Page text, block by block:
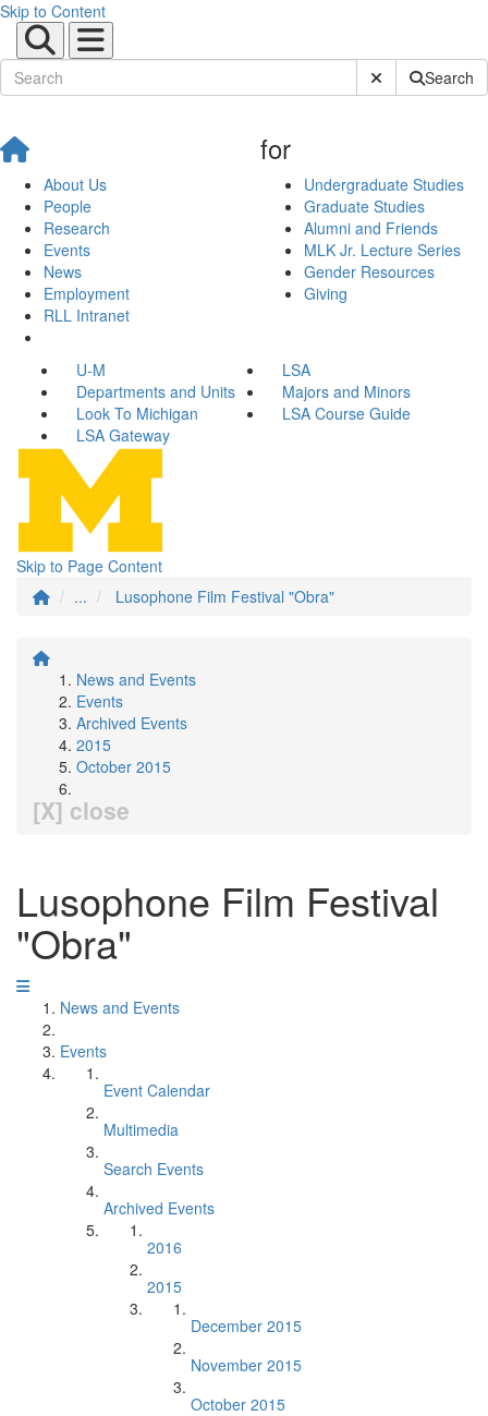
Skip to Content
Submit SiteSearch
About Us
People
Research
Events
News
Employment
RLL Intranet
for
Undergraduate Studies
Graduate Studies
Alumni and Friends
MLK Jr. Lecture Series
Gender Resources
Giving
U-M
LSA
Departments and Units
Majors and Minors
Look To Michigan
LSA Course Guide
LSA Gateway
Skip to Page Content
...
Lusophone Film Festival "Obra"
News and Events
Events
Archived Events
2015
October 2015
[X] close
Lusophone Film Festival
"Obra"
News and Events
Events
Event Calendar
Multimedia
Search Events
Archived Events
2016
2015
December 2015
November 2015
October 2015